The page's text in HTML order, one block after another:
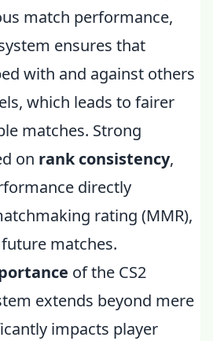
match performance,
ensures that
with and against others
which leads to fairer
matches. Strong
on rank consistency,
directly
rating (MMR),
matches.
of the CS2
extends beyond mere
impacts player